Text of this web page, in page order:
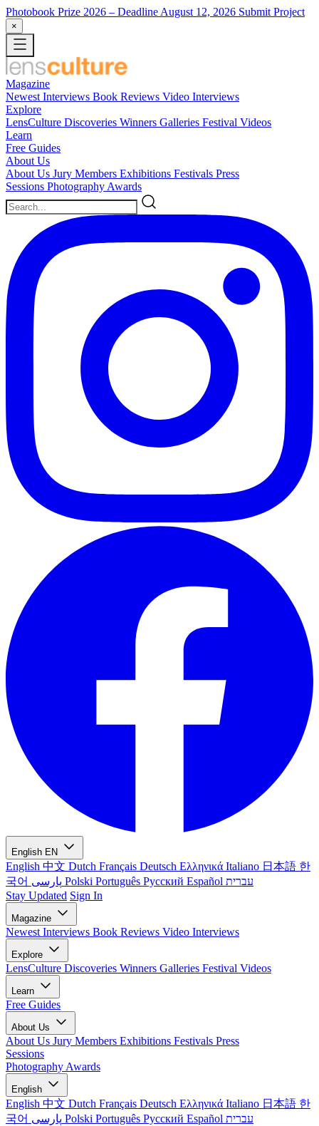
Photobook Prize 2026 – Deadline August 12, 2026 Submit Project
×
Magazine
Newest Interviews Book Reviews Video Interviews
Explore
LensCulture Discoveries Winners Galleries Festival Videos
Learn
Free Guides
About Us
About Us Jury Members Exhibitions Festivals Press
Sessions Photography Awards
English EN
English 中文 Dutch Français Deutsch Ελληνικά Italiano 日本語 한
국어
Polski Português Русский Español עברית
Stay Updated Sign In
Magazine
Newest Interviews Book Reviews Video Interviews
Explore
LensCulture Discoveries Winners Galleries Festival Videos
Learn
Free Guides
About Us
About Us Jury Members Exhibitions Festivals Press
Sessions
Photography Awards
English
English 中文 Dutch Français Deutsch Ελληνικά Italiano 日本語 한
국어
Polski Português Русский Español עברית